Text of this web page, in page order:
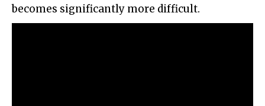
becomes significantly more difficult.